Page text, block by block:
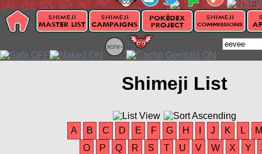
Shimeji List
A B C D E F G H J K L
M
O
P Q R S T U V W X Y